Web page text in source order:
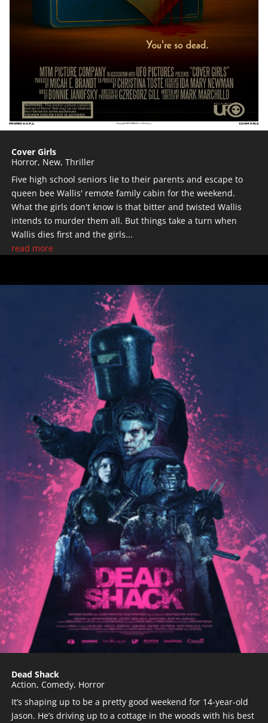
Cover Girls
Horror, New, Thriller
Five high school seniors lie to their parents and escape to
queen bee Wallis' remote family cabin for the weekend.
What the girls don't know is that bitter and twisted Wallis
intends to murder them all. But things take a turn when
Wallis dies first and the girls...
read more
Dead Shack
Action, Comedy, Horror
It’s shaping up to be a pretty good weekend for 14-year-old
Jason. He’s driving up to a cottage in the woods with his best